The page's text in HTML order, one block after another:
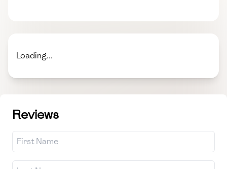
Loading...
Reviews